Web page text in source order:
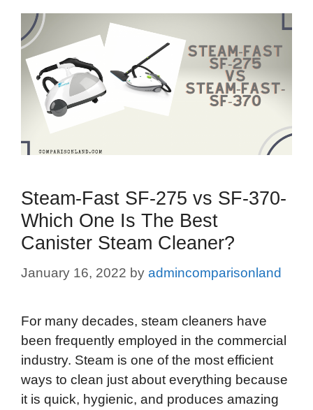
Steam-Fast SF-275 vs SF-370-
Which One Is The Best
Canister Steam Cleaner?
January 16, 2022 by admincomparisonland
For many decades, steam cleaners have
been frequently employed in the commercial
industry. Steam is one of the most efficient
ways to clean just about everything because
it is quick, hygienic, and produces amazing